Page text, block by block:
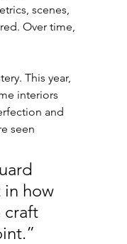
scenes,
Over time,
This year,
interiors
and
seen
in how
craft